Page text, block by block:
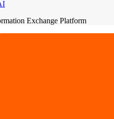
Exchange Platform